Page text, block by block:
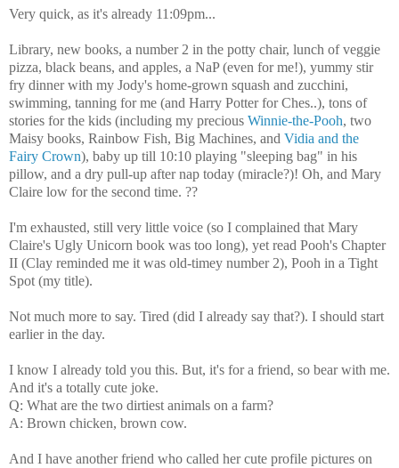
Very quick, as it's already 11:09pm...
Library, new books, a number 2 in the potty chair, lunch of veggie
pizza, black beans, and apples, a NaP (even for me!), yummy stir
fry dinner with my Jody's home-grown squash and zucchini,
swimming, tanning for me (and Harry Potter for Ches..), tons of
stories for the kids (including my precious Winnie-the-Pooh, two
Maisy books, Rainbow Fish, Big Machines, and Vidia and the
Fairy Crown), baby up till 10:10 playing "sleeping bag" in his
pillow, and a dry pull-up after nap today (miracle?)! Oh, and Mary
Claire low for the second time. ??
I'm exhausted, still very little voice (so I complained that Mary
Claire's Ugly Unicorn book was too long), yet read Pooh's Chapter
II (Clay reminded me it was old-timey number 2), Pooh in a Tight
Spot (my title).
Not much more to say. Tired (did I already say that?). I should start
earlier in the day.
I know I already told you this. But, it's for a friend, so bear with me.
And it's a totally cute joke.
Q: What are the two dirtiest animals on a farm?
A: Brown chicken, brown cow.
And I have another friend who called her cute profile pictures on